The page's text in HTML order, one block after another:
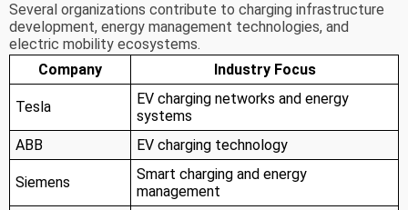
Several organizations contribute to charging infrastructure
development, energy management technologies, and
electric mobility ecosystems.
Company
Industry Focus
Tesla
EV charging networks and energy
systems
ABB
EV charging technology
Siemens
Smart charging and energy
management